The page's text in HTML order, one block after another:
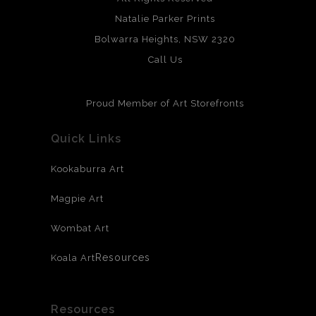
Natalie Parker Prints
Bolwarra Heights, NSW 2320
Call Us
Proud Member of Art Storefronts
Quick Links
Kookaburra Art
Magpie Art
Wombat Art
Koala ArtResources
Resources